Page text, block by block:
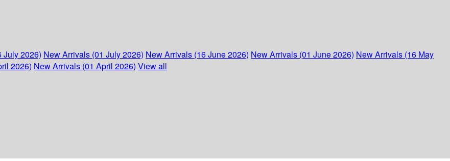
July 2026) New Arrivals (01 July 2026) New Arrivals (16 June 2026) New Arrivals (01 June 2026) New Arrivals (16 May
2026) New Arrivals (01 April 2026) View all